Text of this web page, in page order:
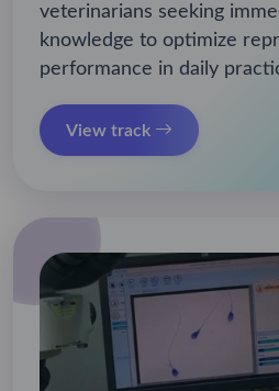
veterinarians seeking
knowledge to optimize
performance in daily
View track